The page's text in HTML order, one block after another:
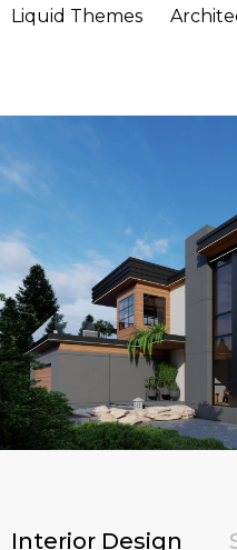
Liquid Themes
Interior Design